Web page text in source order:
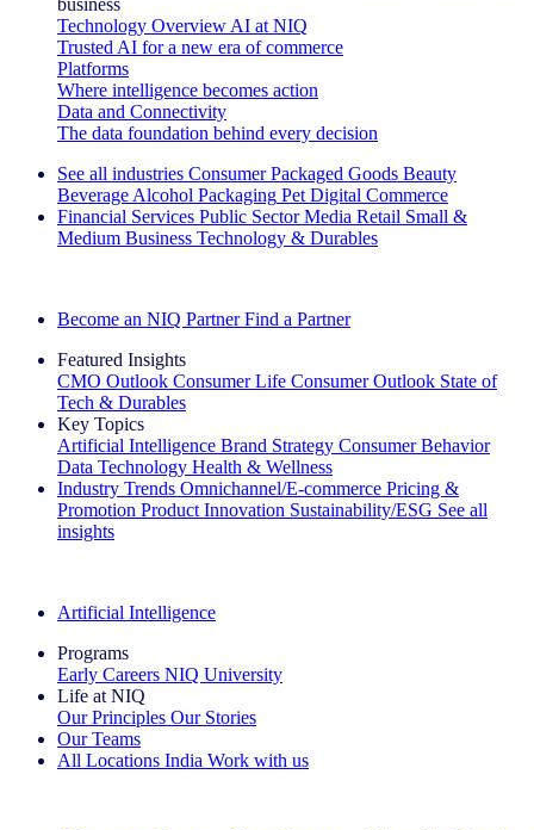
business
Technology Overview AI at NIQ
Trusted AI for a new era of commerce
Platforms
Where intelligence becomes action
Data and Connectivity
The data foundation behind every decision
See all industries Consumer Packaged Goods Beauty
Beverage Alcohol Packaging Pet Digital Commerce
Financial Services Public Sector Media Retail Small &
Medium Business Technology & Durables
Become an NIQ Partner Find a Partner
Featured Insights
CMO Outlook Consumer Life Consumer Outlook State of
Tech & Durables
Key Topics
Artificial Intelligence Brand Strategy Consumer Behavior
Data Technology Health & Wellness
Industry Trends Omnichannel/E-commerce Pricing &
Promotion Product Innovation Sustainability/ESG See all
insights
Artificial Intelligence
Programs
Early Careers NIQ University
Life at NIQ
Our Principles Our Stories
Our Teams
All Locations India Work with us